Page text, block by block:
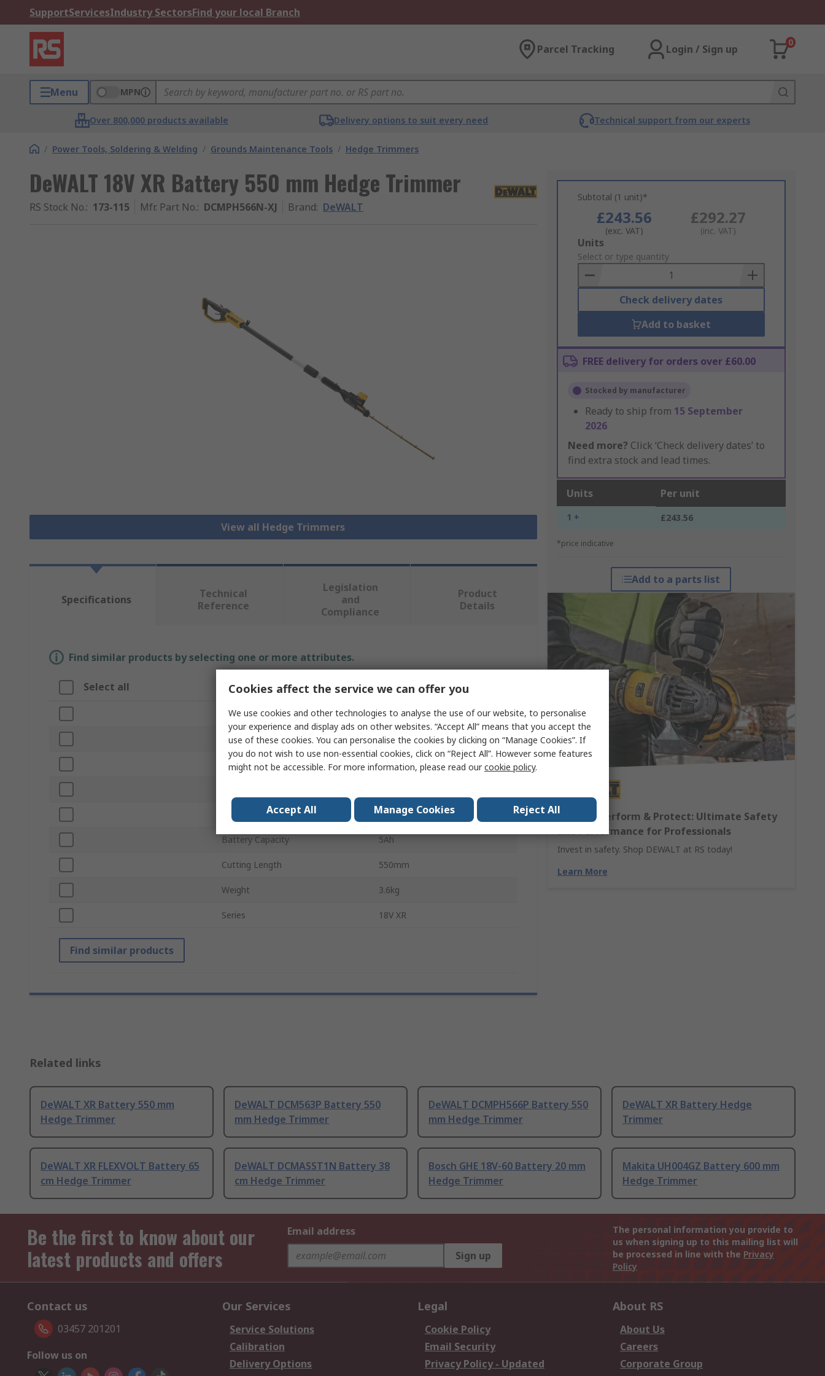
SupportServicesIndustry SectorsFind your local Branch
Parcel Tracking Login / Sign up
0
Menu MPN
Over 800,000 products available Delivery options to suit every need Technical support from our experts
/ Power Tools, Soldering & Welding / Grounds Maintenance Tools / Hedge Trimmers
DeWALT 18V XR Battery 550 mm Hedge Trimmer
RS Stock No.: 173-115 Mfr. Part No.: DCMPH566N-XJ Brand: DeWALT
View all Hedge Trimmers
Subtotal (1 unit)*
£243.56
(exc. VAT)
£292.27
(inc. VAT)
Add
to
Basket
Units
Select or type quantity
Check delivery dates
Add to basket
FREE delivery for orders over £60.00
Stocked by manufacturer
Ready to ship from 15 September
2026
Need more? Click ‘Check delivery dates’ to
find extra stock and lead times.
Units Per unit
1 + £243.56
*price indicative
Add to a parts list
DEWALT Perform & Protect: Ultimate Safety
and Performance for Professionals
Invest in safety. Shop DEWALT at RS today!
Learn More
Specifications
Technical
Reference
Legislation
and
Compliance
Product
Details
Find similar products by selecting one or more attributes.
Select all Attribute Value
Brand DeWALT
Tool Type Hedge Trimmer
Product Type Hedge Trimmer
Battery Voltage 18V
Battery Capacity 5Ah
Cutting Length 550mm
Weight 3.6kg
Series 18V XR
Find similar products
Related links
DeWALT XR Battery 550 mm
Hedge Trimmer
DeWALT DCM563P Battery 550
mm Hedge Trimmer
DeWALT DCMPH566P Battery 550
mm Hedge Trimmer
DeWALT XR Battery Hedge
Trimmer
DeWALT XR FLEXVOLT Battery 65
cm Hedge Trimmer
DeWALT DCMASST1N Battery 38
cm Hedge Trimmer
Bosch GHE 18V-60 Battery 20 mm
Hedge Trimmer
Makita UH004GZ Battery 600 mm
Hedge Trimmer
Be the first to know about our
latest products and offers
Email address
Sign up
The personal information you provide to
us when signing up to this mailing list will
be processed in line with the Privacy
Policy
Contact us
03457 201201
Follow us on
Our Services
Service Solutions
Calibration
Delivery Options
Legal
Cookie Policy
Email Security
Privacy Policy - Updated
About RS
About Us
Careers
Corporate Group
Cookies affect the service we can offer you
We use cookies and other technologies to analyse the use of our website, to personalise
your experience and display ads on other websites. “Accept All” means that you accept the
use of these cookies. You can personalise the cookies by clicking on “Manage Cookies”. If
you do not wish to use non-essential cookies, click on “Reject All”. However some features
might not be accessible. For more information, please read ourcookie policy.
Accept All Manage Cookies Reject All